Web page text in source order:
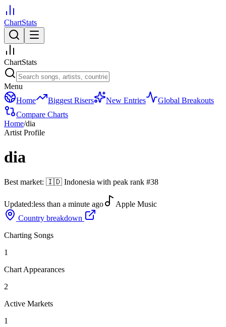
ChartStats
ChartStats
Menu
Home
Biggest Risers New Entries
Global Breakouts
Compare Charts
Home/dia
Artist Profile
dia
Best market: 🇮🇩 Indonesia with peak rank #38
Updated:less than a minute ago
Apple Music
Country breakdown
Charting Songs
1
Chart Appearances
2
Active Markets
1